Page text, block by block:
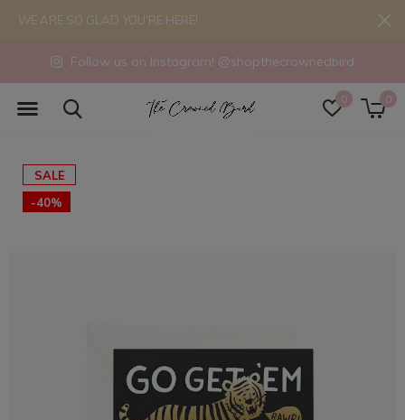
0 0
Follow us on Instagram! @shopthecrownedbird
WE ARE SO GLAD YOU'RE HERE!
SALE
-40%